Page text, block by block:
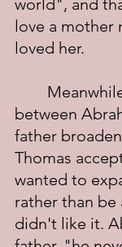
world", and
love a mother
loved her.
between
father
Thomas
wanted to
rather than be
didn't like it.